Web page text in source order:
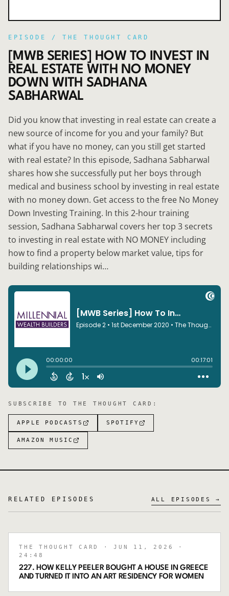
EPISODE / THE THOUGHT CARD
[MWB SERIES] HOW TO INVEST IN
REAL ESTATE WITH NO MONEY
DOWN WITH SADHANA
SABHARWAL
Did you know that investing in real estate can create a
new source of income for you and your family? But
what if you have no money, can you still get started
with real estate? In this episode, Sadhana Sabharwal
shares how she successfully put her boys through
medical and business school by investing in real estate
with no money down. Get access to the free No Money
Down Investing Training. In this 2-hour training
session, Sadhana Sabharwal covers her top 3 secrets
to investing in real estate with NO MONEY including
how to find a property below market value, tips for
building relationships wi…
SUBSCRIBE TO THE THOUGHT CARD :
APPLE PODCASTS SPOTIFY
AMAZON MUSIC
RELATED EPISODES ALL EPISODES →
THE THOUGHT CARD · JUN 11, 2026
·
24:48
227. HOW KELLY PEELER BOUGHT A HOUSE IN GREECE
AND TURNED IT INTO AN ART RESIDENCY FOR WOMEN